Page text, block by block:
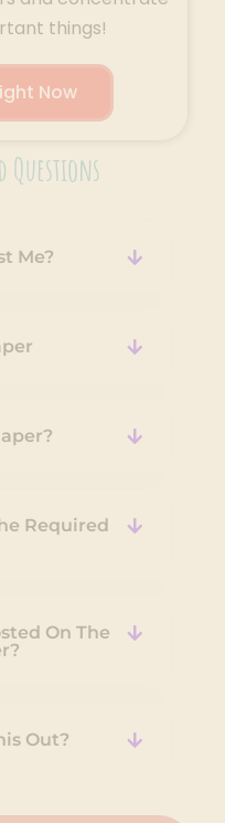
things!
Now
Questions
Me?
Required
On The
Out?